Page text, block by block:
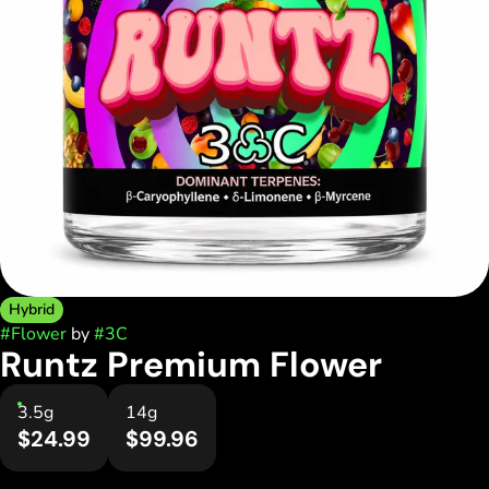
Hybrid
#Flower by#3C
Runtz Premium Flower
3.5g
$24.99
14g
$99.96